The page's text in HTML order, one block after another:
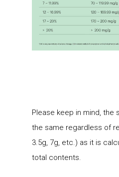
Please keep in mind, the
the same regardless of
3.5g, 7g, etc.) as it is
total contents.